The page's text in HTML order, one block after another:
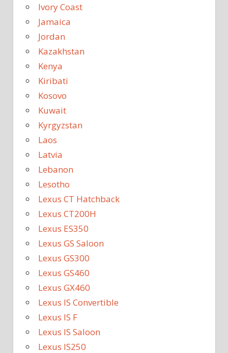
Ivory Coast
Jamaica
Jordan
Kazakhstan
Kenya
Kiribati
Kosovo
Kuwait
Kyrgyzstan
Laos
Latvia
Lebanon
Lesotho
Lexus CT Hatchback
Lexus CT200H
Lexus ES350
Lexus GS Saloon
Lexus GS300
Lexus GS460
Lexus GX460
Lexus IS Convertible
Lexus IS F
Lexus IS Saloon
Lexus IS250